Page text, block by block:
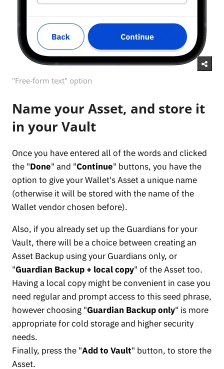
"Free-form text" option
Name your Asset, and store it
in your Vault
Once you have entered all of the words and clicked
the "Done" and "Continue" buttons, you have the
option to give your Wallet's Asset a unique name
(otherwise it will be stored with the name of the
Wallet vendor chosen before).
Also, if you already set up the Guardians for your
Vault, there will be a choice between creating an
Asset Backup using your Guardians only, or
"Guardian Backup + local copy" of the Asset too.
Having a local copy might be convenient in case you
need regular and prompt access to this seed phrase,
however choosing "Guardian Backup only" is more
appropriate for cold storage and higher security
needs.
Finally, press the "Add to Vault" button, to store the
Asset.